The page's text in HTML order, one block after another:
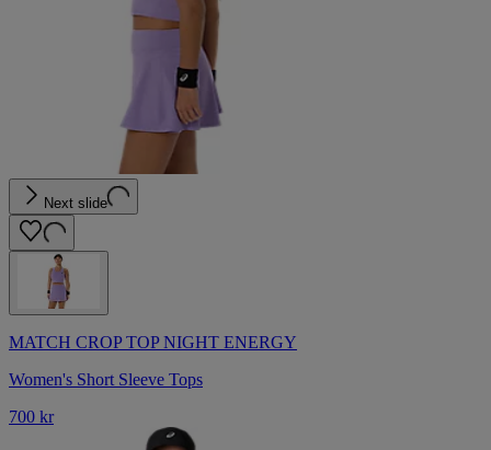
Next slide
MATCH CROP TOP NIGHT ENERGY
Women's Short Sleeve Tops
700 kr